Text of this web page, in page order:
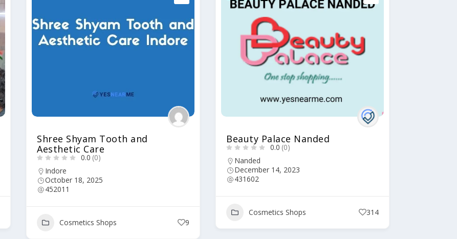
Shree Shyam Tooth and
Aesthetic Care
0.0 (0)
Indore
October 18, 2025
452011
Cosmetics Shops 9
Beauty Palace Nanded
0.0 (0)
Nanded
December 14, 2023
431602
Cosmetics Shops 314